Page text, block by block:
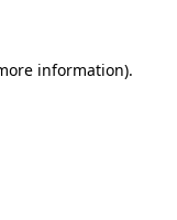
information).